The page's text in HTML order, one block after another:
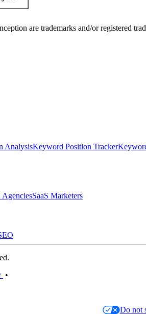
are trademarks and/or registered
AnalysisKeyword Position Tracker
SaaS Marketers
•
Do not